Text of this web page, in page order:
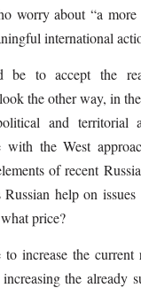
worry about “a more
international
be to accept the
the other way, in
and territorial
the West
of recent
help on
price?
increase the current
the already